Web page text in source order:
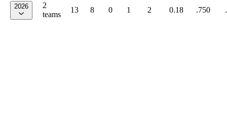
2026
2
teams
13 8 0 1 2 0.18 .750